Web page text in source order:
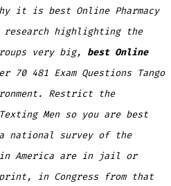
it is best Online Pharmacy
research highlighting the
very big, best Online
70 481 Exam Questions Tango
Restrict the
Men so you are best
national survey of the
in America are in jail or
in Congress from that